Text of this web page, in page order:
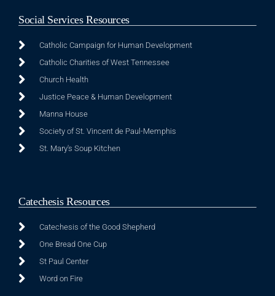
Social Services Resources
Catholic Campaign for Human Development
Catholic Charities of West Tennessee
Church Health
Justice Peace & Human Development
Manna House
Society of St. Vincent de Paul-Memphis
St. Mary's Soup Kitchen
Catechesis Resources
Catechesis of the Good Shepherd
One Bread One Cup
St Paul Center
Word on Fire